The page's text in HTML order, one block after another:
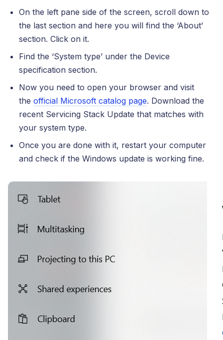
On the left pane side of the screen, scroll down to
the last section and here you will find the ‘About’
section. Click on it.
Find the ‘System type’ under the Device
specification section.
Now you need to open your browser and visit
the official Microsoft catalog page. Download the
recent Servicing Stack Update that matches with
your system type.
Once you are done with it, restart your computer
and check if the Windows update is working fine.